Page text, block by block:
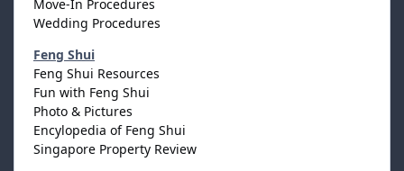
Move-In Procedures
Wedding Procedures
Feng Shui
Feng Shui Resources
Fun with Feng Shui
Photo & Pictures
Encylopedia of Feng Shui
Singapore Property Review